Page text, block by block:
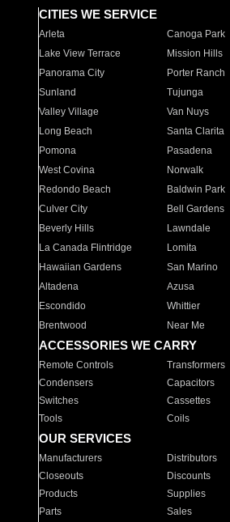
CITIES WE SERVICE
Arleta Canoga Park
Lake View Terrace
Mission Hills
Panorama City
Porter Ranch
Sunland
Tujunga
Valley Village
Van Nuys
Long Beach
Santa Clarita
Pomona
Pasadena
West Covina
Norwalk
Redondo Beach
Baldwin Park
Culver City
Bell Gardens
Beverly Hills
Lawndale
La Canada Flintridge
Lomita
Hawaiian Gardens
San Marino
Altadena
Azusa
Escondido
Whittier
Brentwood
Near Me
ACCESSORIES WE CARRY
Remote Controls Transformers
Condensers
Capacitors
Switches
Cassettes
Tools
Coils
OUR SERVICES
Manufacturers Distributors
Closeouts
Discounts
Products
Supplies
Parts
Sales